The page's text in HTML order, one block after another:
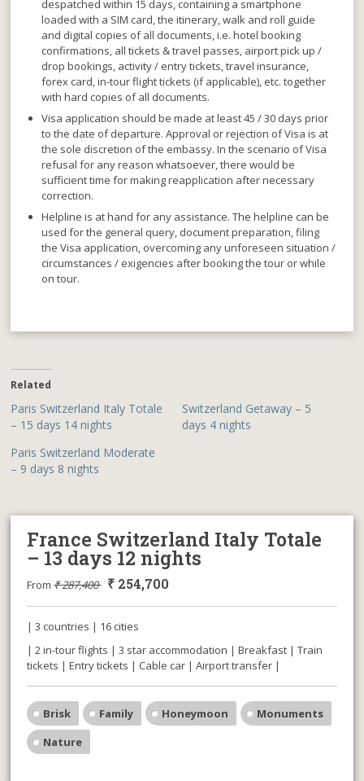
despatched within 15 days, containing a smartphone
loaded with a SIM card, the itinerary, walk and roll guide
and digital copies of all documents, i.e. hotel booking
confirmations, all tickets & travel passes, airport pick up /
drop bookings, activity / entry tickets, travel insurance,
forex card, in-tour flight tickets (if applicable), etc. together
with hard copies of all documents.
Visa application should be made at least 45 / 30 days prior
to the date of departure. Approval or rejection of Visa is at
the sole discretion of the embassy. In the scenario of Visa
refusal for any reason whatsoever, there would be
sufficient time for making reapplication after necessary
correction.
Helpline is at hand for any assistance. The helpline can be
used for the general query, document preparation, filing
the Visa application, overcoming any unforeseen situation /
circumstances / exigencies after booking the tour or while
on tour.
Related
Paris Switzerland Italy Totale
– 15 days 14 nights
Switzerland Getaway – 5
days 4 nights
Paris Switzerland Moderate
– 9 days 8 nights
France Switzerland Italy Totale
– 13 days 12 nights
From₹287,400 ₹ 254,700
| 3 countries | 16 cities
| 2 in-tour flights | 3 star accommodation | Breakfast | Train
tickets | Entry tickets | Cable car | Airport transfer |
Brisk Family Honeymoon
Monuments
Nature